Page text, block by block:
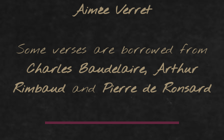
Aimée Verret
Some verses are borrowed from
Charles Baudelaire, Arthur
Rimbaud and Pierre de Ronsard